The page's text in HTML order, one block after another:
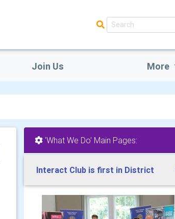
Join Us More
'What We Do' Main Pages:
Interact Club is first in District